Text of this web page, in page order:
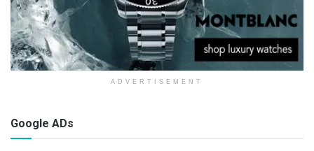
ADVERTISEMENT
Google ADs